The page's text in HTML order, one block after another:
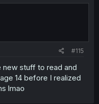
#115
new stuff to read and
14 before I realized
lmao